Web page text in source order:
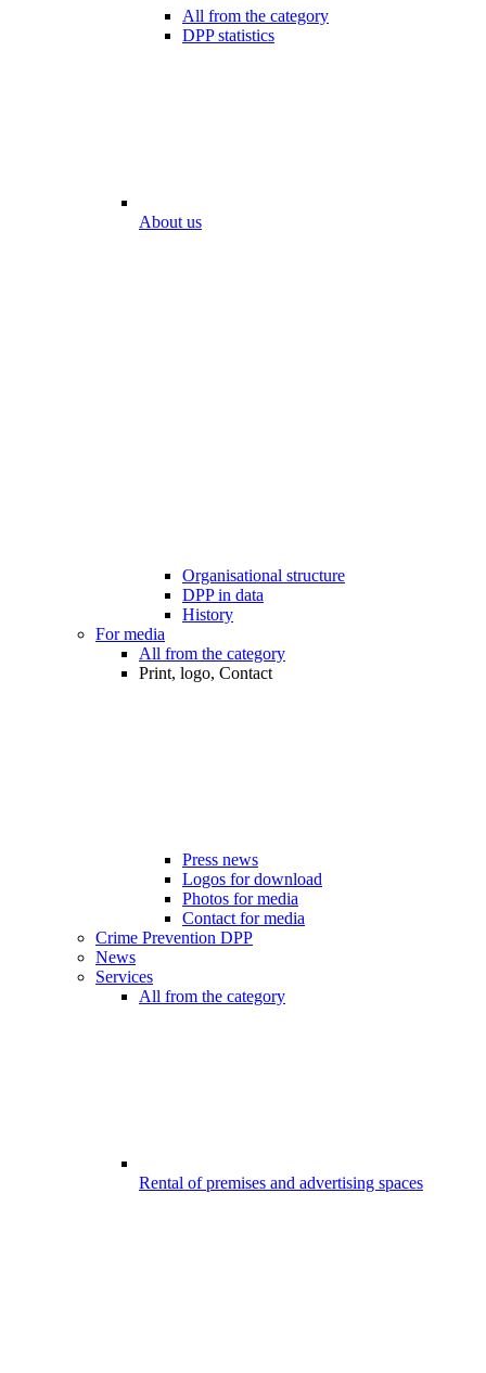
All from the category
DPP statistics
About us
Organisational structure
DPP in data
History
For media
All from the category
Print, logo, Contact
Press news
Logos for download
Photos for media
Contact for media
Crime Prevention DPP
News
Services
All from the category
Rental of premises and advertising spaces